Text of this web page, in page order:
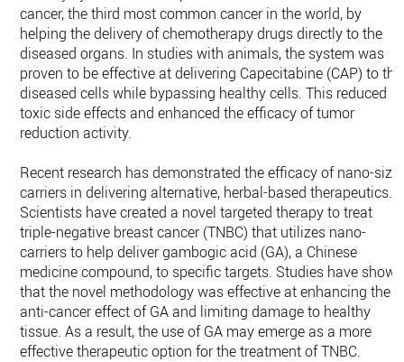
cancer, the third most common cancer in the world, by
helping the delivery of chemotherapy drugs directly to the
diseased organs. In studies with animals, the system was
proven to be effective at delivering Capecitabine (CAP) to the
diseased cells while bypassing healthy cells. This reduced
toxic side effects and enhanced the efficacy of tumor
reduction activity.
Recent research has demonstrated the efficacy of nano-
carriers in delivering alternative, herbal-based therapeutics.
Scientists have created a novel targeted therapy to treat
triple-negative breast cancer (TNBC) that utilizes nano-
carriers to help deliver gambogic acid (GA), a Chinese
medicine compound, to specific targets. Studies have shown
that the novel methodology was effective at enhancing the
anti-cancer effect of GA and limiting damage to healthy
tissue. As a result, the use of GA may emerge as a more
effective therapeutic option for the treatment of TNBC.